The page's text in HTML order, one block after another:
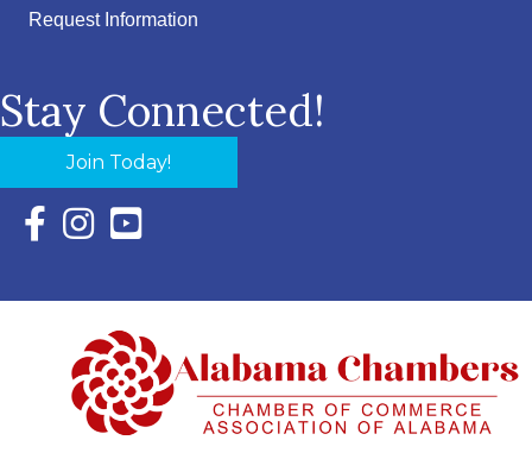
Request Information
Stay Connected!
Join Today!
Facebook Icon with link to Eastern Shore Chamber
Instagram Icon with link to Eastern Shore Chamber
YouTube Icon with link to Eastern Shore